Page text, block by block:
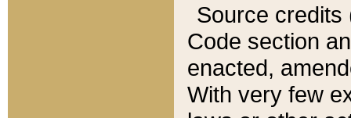
Source credits
Code section
enacted,
With very few